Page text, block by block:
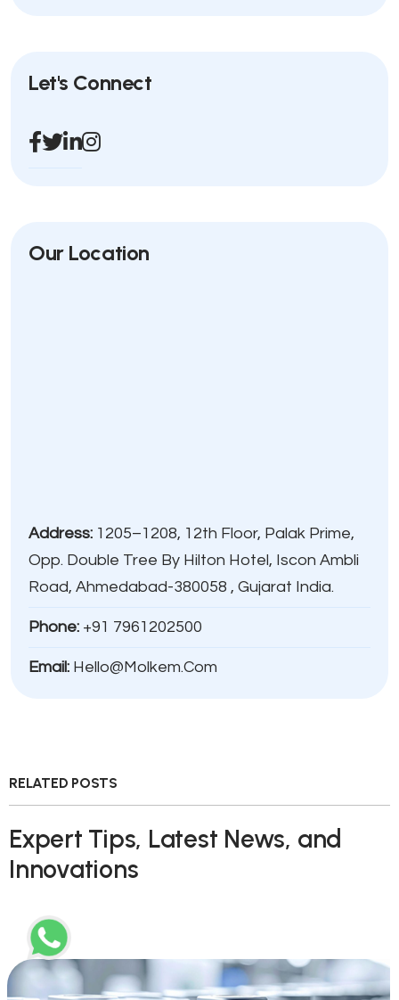
Let's Connect
Our Location
Address: 1205–1208, 12th Floor, Palak Prime,
Opp. Double Tree By Hilton Hotel, Iscon Ambli
Road, Ahmedabad-380058 , Gujarat India.
Phone: +91 7961202500
Email: Hello@molkem.com
RELATED POSTS
Expert Tips, Latest News, and
Innovations